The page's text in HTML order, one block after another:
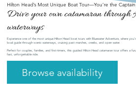
Hilton Head’s Most Unique Boat Tour—You’re the
Drive your own catamaran through
waterways
Experience one of the most unique Hilton Head boat tours with Bluewater Adventure, where
local guide through scenic waterways, cruising past marshes, creeks, and open water.
Perfect for couples, families, and first-timers, this guided Hilton Head catamaran tour offers a
fast, unforgettable ride.
Browse availability